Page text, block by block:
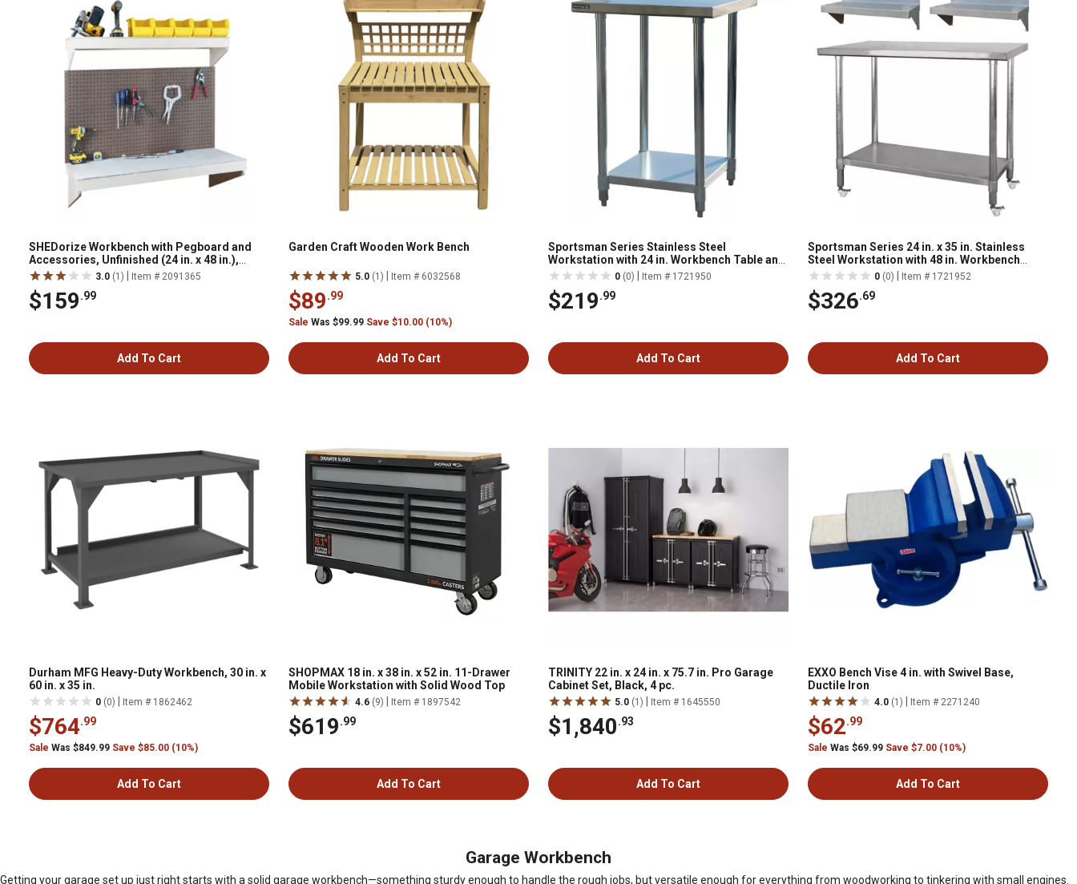
SHEDorize Workbench with Pegboard and
Accessories, Unfinished (24 in. x 48 in.),
SWPA2448U 3.0 (1) Item # 2091365
$159.99
Add To Cart
Garden Craft Wooden Work Bench
5.0 (1) Item # 6032568
$89.99
Sale Was $99.99 Save $10.00 (10%)
Add To Cart
Sportsman Series Stainless Steel
Workstation with 24 in. Workbench Table and
24 in. Utility Shelf
0 (0) Item # 1721950
$219.99
Add To Cart
Sportsman Series 24 in. x 35 in. Stainless
Steel Workstation with 48 in. Workbench
Table, Casters and Two 24 in. Utility Shelves
0 (0) Item # 1721952
$326.69
Add To Cart
Durham MFG Heavy-Duty Workbench, 30 in. x
60 in. x 35 in.
0 (0) Item # 1862462
$764.99
Sale Was $849.99 Save $85.00 (10%)
Add To Cart
SHOPMAX 18 in. x 38 in. x 52 in. 11-Drawer
Mobile Workstation with Solid Wood Top
4.6 (9) Item # 1897542
$619.99
Add To Cart
TRINITY 22 in. x 24 in. x 75.7 in. Pro Garage
Cabinet Set, Black, 4 pc.
5.0 (1) Item # 1645550
$1,840.93
Add To Cart
EXXO Bench Vise 4 in. with Swivel Base,
Ductile Iron
4.0 (1) Item # 2271240
$62.99
Sale Was $69.99 Save $7.00 (10%)
Add To Cart
Garage Workbench
Getting your garage set up just right starts with a solid garage workbench—something sturdy enough to handle the rough jobs, but versatile enough for everything from woodworking to tinkering with small engines.